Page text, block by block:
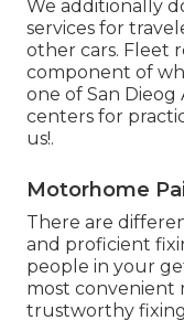
We additionally
services for
other cars. Fleet
component of
one of San
centers for
us!.
Motorhome
There are
and proficient
people in your
most convenient
trustworthy fixing